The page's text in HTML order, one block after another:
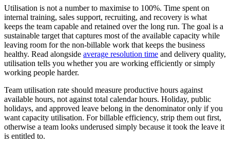
Utilisation is not a number to maximise to 100%. Time spent on
internal training, sales support, recruiting, and recovery is what
keeps the team capable and retained over the long run. The goal is a
sustainable target that captures most of the available capacity while
leaving room for the non-billable work that keeps the business
healthy. Read alongside average resolution time and delivery quality,
utilisation tells you whether you are working efficiently or simply
working people harder.
Team utilisation rate should measure productive hours against
available hours, not against total calendar hours. Holiday, public
holidays, and approved leave belong in the denominator only if you
want capacity utilisation. For billable efficiency, strip them out first,
otherwise a team looks underused simply because it took the leave it
is entitled to.